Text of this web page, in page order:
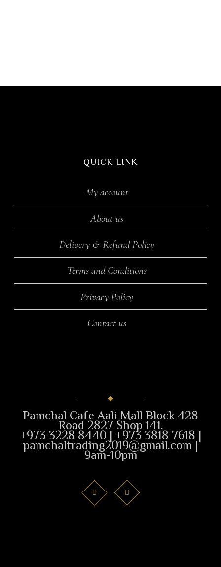
QUICK LINK
My account
About us
Delivery & Refund Policy
Terms and Conditions
Privacy Policy
Contact us
Pamchal Cafe Aali Mall Block 428
Road 2827 Shop 141.
+973 3228 8440 | +973 3818 7618 |
pamchaltrading2019@gmail.com |
9am-10pm